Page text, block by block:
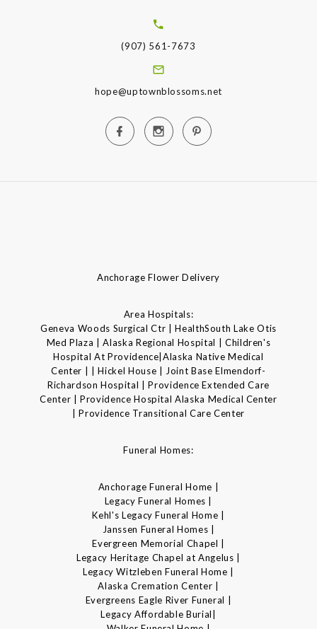
(907) 561-7673
hope@uptownblossoms.net
Anchorage Flower Delivery
Area Hospitals:
Geneva Woods Surgical Ctr | HealthSouth Lake Otis
Med Plaza | Alaska Regional Hospital | Children's
Hospital At Providence|Alaska Native Medical
Center | | Hickel House | Joint Base Elmendorf-
Richardson Hospital | Providence Extended Care
Center | Providence Hospital Alaska Medical Center
| Providence Transitional Care Center
Funeral Homes:
Anchorage Funeral Home |
Legacy Funeral Homes |
Kehl's Legacy Funeral Home |
Janssen Funeral Homes |
Evergreen Memorial Chapel |
Legacy Heritage Chapel at Angelus |
Legacy Witzleben Funeral Home |
Alaska Cremation Center |
Evergreens Eagle River Funeral |
Legacy Affordable Burial|